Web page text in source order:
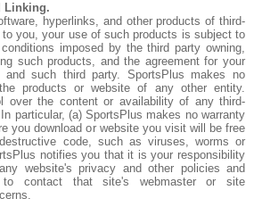
Linking.
hyperlinks, and other products of third-
you, your use of such products is subject to
imposed by the third party owning,
such products, and the agreement for your
such third party. SportsPlus makes no
products or website of any other entity.
over the content or availability of any third-
particular, (a) SportsPlus makes no warranty
you download or website you visit will be free
code, such as viruses, worms or
notifies you that it is your responsibility
website's privacy and other policies and
contact that site's webmaster or site